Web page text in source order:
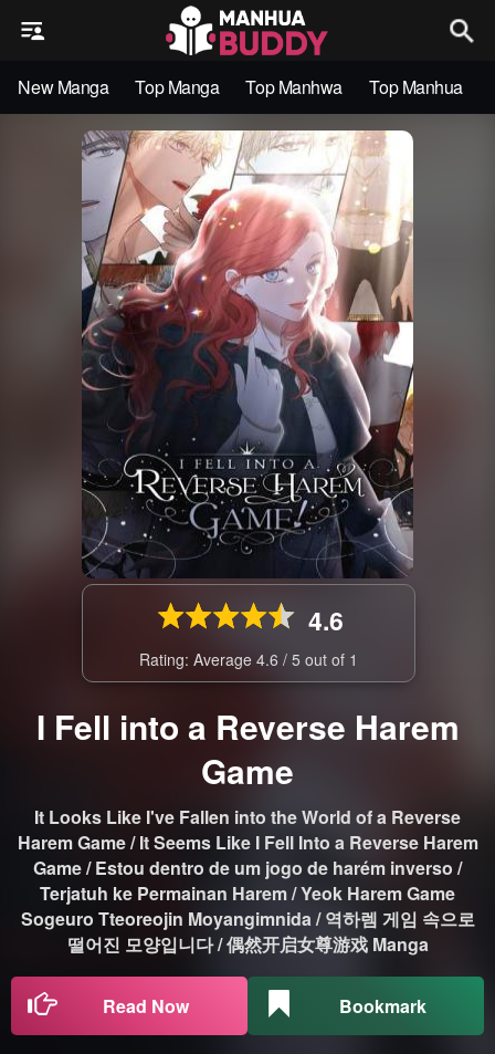
New Manga Top Manga Top Manhwa Top Manhua
4.6
Rating: Average 4.6 / 5 out of 1
I Fell into a Reverse Harem
Game
It Looks Like I've Fallen into the World of a Reverse
Harem Game / It Seems Like I Fell Into a Reverse Harem
Game / Estou dentro de um jogo de harém inverso /
Terjatuh ke Permainan Harem / Yeok Harem Game
Sogeuro Tteoreojin Moyangimnida / 역하렘 게임 속으로
떨어진 모양입니다 / 偶然开启女尊游戏 Manga
Read Now Bookmark